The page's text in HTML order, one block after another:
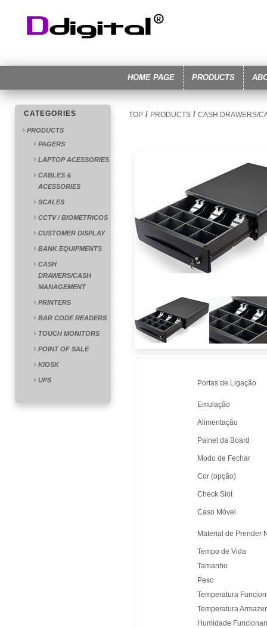
HOME PAGE PRODUCTS
CATEGORIES
PRODUCTS
PAGERS
LAPTOP ACESSORIES
CABLES &
ACESSORIES
SCALES
CCTV / BIOMETRICOS
CUSTOMER DISPLAY
BANK EQUIPMENTS
CASH
DRAWERS/CASH
MANAGEMENT
PRINTERS
BAR CODE READERS
TOUCH MONITORS
POINT OF SALE
KIOSK
UPS
TOP / PRODUCTS / CASH DRAWERS/
Portas de Ligação
Emulação
Alimentação
Painel da Board
Modo de Fechar
Cor (opção)
Check Slot
Caso Móvel
Material de Prender
Tempo de Vida
Tamanho
Peso
Temperatura
Temperatura
Humidade